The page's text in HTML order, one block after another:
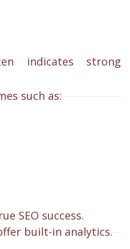
indicates strong
such as:
SEO success.
built-in analytics.